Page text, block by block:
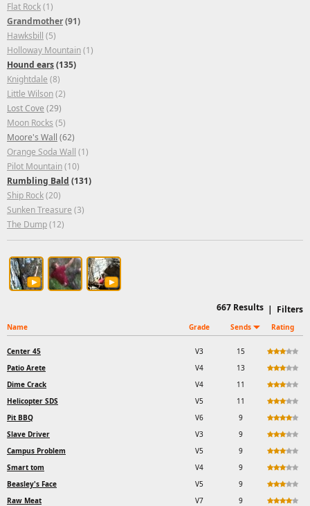
Flat Rock(1)
Grandmother(91)
Hawksbill (5)
Holloway Mountain(1)
Hound ears(135)
Knightdale (8)
Little Wilson(2)
Lost Cove (29)
Moon Rocks (5)
Moore's Wall (62)
Orange Soda Wall (1)
Pilot Mountain(10)
Rumbling Bald (131)
Ship Rock(20)
Sunken Treasure (3)
The Dump(12)
| Filters
667 Results
Name Grade Sends Rating
Center 45 V3
15
Patio Arete
V4
13
Dime Crack
V4
11
Helicopter SDS
V5
11
Pit BBQ
V6
9
Slave Driver
V3
9
Campus Problem
V5
9
Smart tom
V4
9
Beasley's Face
V5
9
Raw Meat
V7
9